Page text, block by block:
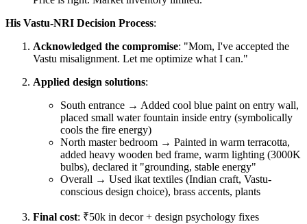
His Vastu-NRI Decision Process:
Acknowledged the compromise: "Mom, I've accepted the
Vastu misalignment. Let me optimize what I can."
Applied design solutions:
South entrance → Added cool blue paint on entry wall,
placed small water fountain inside entry (symbolically
cools the fire energy)
North master bedroom → Painted in warm terracotta,
added heavy wooden bed frame, warm lighting (3000K
bulbs), declared it "grounding, stable energy"
Overall → Used ikat textiles (Indian craft, Vastu-
conscious design choice), brass accents, plants
Final cost: ₹50k in decor + design psychology fixes